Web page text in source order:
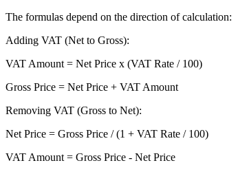
The formulas depend on the direction of calculation:
Adding VAT (Net to Gross):
VAT Amount = Net Price x (VAT Rate / 100)
Gross Price = Net Price + VAT Amount
Removing VAT (Gross to Net):
Net Price = Gross Price / (1 + VAT Rate / 100)
VAT Amount = Gross Price - Net Price